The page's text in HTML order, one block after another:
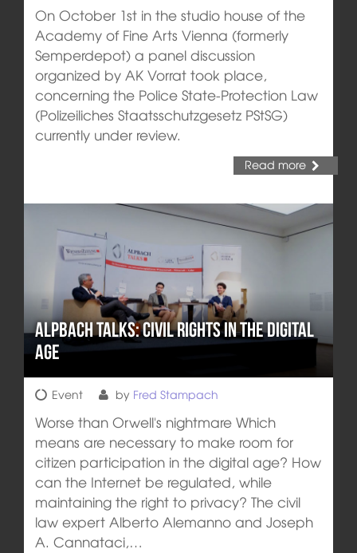
On October 1st in the studio house of the
Academy of Fine Arts Vienna (formerly
Semperdepot) a panel discussion
organized by AK Vorrat took place,
concerning the Police State-Protection Law
(Polizeiliches Staatsschutzgesetz PStSG)
currently under review.
Read more
Alpbach talks: Civil rights in the digital
age
Event by Fred Stampach
Worse than Orwell's nightmare Which
means are necessary to make room for
citizen participation in the digital age? How
can the Internet be regulated, while
maintaining the right to privacy? The civil
law expert Alberto Alemanno and Joseph
A. Cannataci,…